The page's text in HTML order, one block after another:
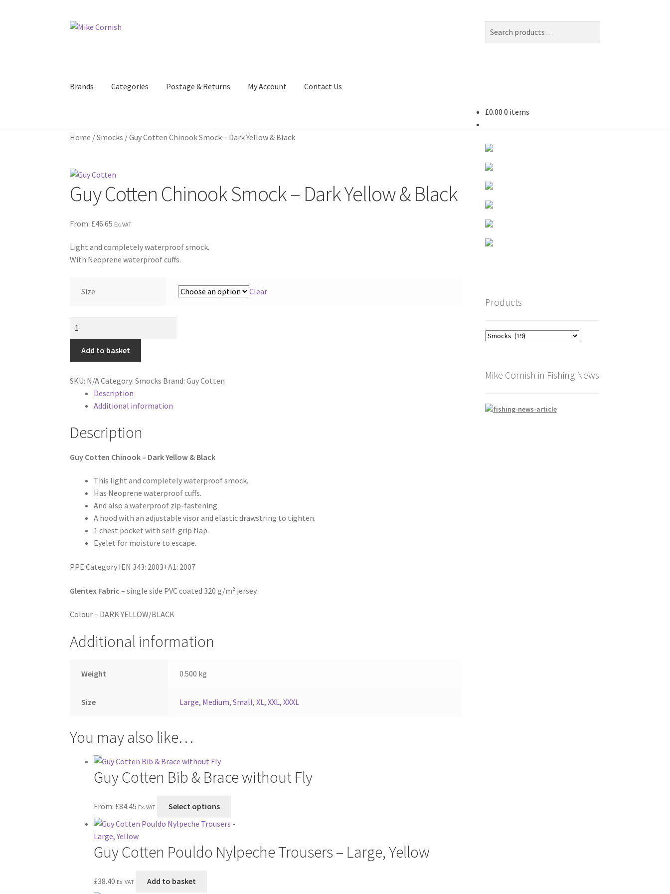
Skip
Skip
Brands Categories Postage & Returns My Account Contact Us
£0.00 0 items
Home /Smocks /Guy Cotten Chinook Smock – Dark Yellow & Black
Guy Cotten Chinook Smock – Dark Yellow & Black
From: £46.65 Ex. VAT
Light and completely waterproof smock.
With Neoprene waterproof cuffs.
Size Clear
Chinook
Smock
Dark
Yellow
quantity
Add to basket
SKU: N/ACategory:Smocks Brand:Guy Cotten
Description
Additional information
Description
Guy Cotten Chinook – Dark Yellow & Black
This light and completely waterproof smock.
Has Neoprene waterproof cuffs.
And also a waterproof zip-fastening.
A hood with an adjustable visor and elastic drawstring to tighten.
1 chest pocket with self-grip flap.
Eyelet for moisture to escape.
PPE Category IEN 343: 2003+A1: 2007
Glentex Fabric – single side PVC coated 320 g/m² jersey.
Colour – DARK YELLOW/BLACK
Additional information
Weight 0.500 kg
Size Large, Medium, Small, XL, XXL, XXXL
You may also like…
Guy Cotten Bib & Brace without Fly
From: £84.45 Ex. VAT Select options
has
variants.
The
Guy Cotten Pouldo Nylpeche Trousers – Large, Yellow
£38.40 Ex. VAT Add to basket
Products
Mike Cornish in Fishing News